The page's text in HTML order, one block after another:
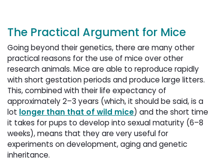
The Practical Argument for Mice
Going beyond their genetics, there are many other
practical reasons for the use of mice over other
research animals. Mice are able to reproduce rapidly
with short gestation periods and produce large litters.
This, combined with their life expectancy of
approximately 2–3 years (which, it should be said, is a
lot longer than that of wild mice) and the short time
it takes for pups to develop into sexual maturity (6–8
weeks), means that they are very useful for
experiments on development, aging and genetic
inheritance.